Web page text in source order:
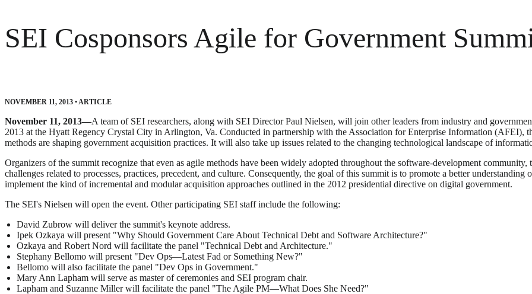
SEI Cosponsors Agile for Government
NOVEMBER 11, 2013 • ARTICLE
November 11, 2013—A team of SEI researchers, along with SEI Director Paul Nielsen, will join other leaders from industry and
2013 at the Hyatt Regency Crystal City in Arlington, Va. Conducted in partnership with the Association for Enterprise Information (AFEI),
methods are shaping government acquisition practices. It will also take up issues related to the changing technological landscape of
Organizers of the summit recognize that even as agile methods have been widely adopted throughout the software-development
challenges related to processes, practices, precedent, and culture. Consequently, the goal of this summit is to promote a better
implement the kind of incremental and modular acquisition approaches outlined in the 2012 presidential directive on digital government.
The SEI's Nielsen will open the event. Other participating SEI staff include the following:
David Zubrow will deliver the summit's keynote address.
Ipek Ozkaya will present "Why Should Government Care About Technical Debt and Software Architecture?"
Ozkaya and Robert Nord will facilitate the panel "Technical Debt and Architecture."
Stephany Bellomo will present "Dev Ops—Latest Fad or Something New?"
Bellomo will also facilitate the panel "Dev Ops in Government."
Mary Ann Lapham will serve as master of ceremonies and SEI program chair.
Lapham and Suzanne Miller will facilitate the panel "The Agile PM—What Does She Need?"